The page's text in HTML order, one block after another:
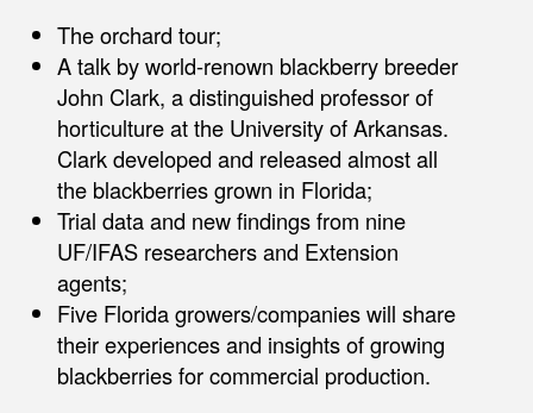
The orchard tour;
A talk by world-renown blackberry breeder
John Clark, a distinguished professor of
horticulture at the University of Arkansas.
Clark developed and released almost all
the blackberries grown in Florida;
Trial data and new findings from nine
UF/IFAS researchers and Extension
agents;
Five Florida growers/companies will share
their experiences and insights of growing
blackberries for commercial production.